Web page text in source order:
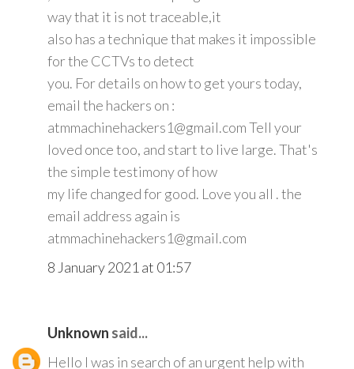
way that it is not traceable,it
also has a technique that makes it impossible
for the CCTVs to detect
you. For details on how to get yours today,
email the hackers on :
atmmachinehackers1@gmail.com Tell your
loved once too, and start to live large. That's
the simple testimony of how
my life changed for good. Love you all . the
email address again is
atmmachinehackers1@gmail.com
8 January 2021 at 01:57
Unknown said...
Hello I was in search of an urgent help with